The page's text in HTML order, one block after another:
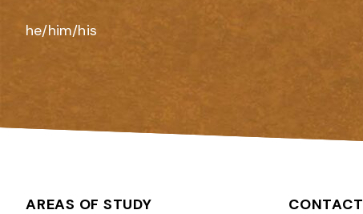
he/him/his
AREAS OF STUDY
CONTACT